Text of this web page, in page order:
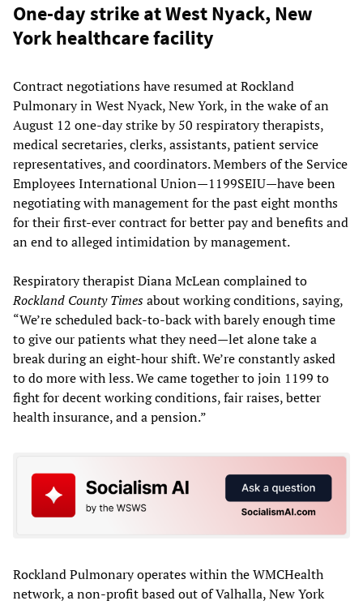
One-day strike at West Nyack, New
York healthcare facility
Contract negotiations have resumed at Rockland
Pulmonary in West Nyack, New York, in the wake of an
August 12 one-day strike by 50 respiratory therapists,
medical secretaries, clerks, assistants, patient service
representatives, and coordinators. Members of the Service
Employees International Union—1199SEIU—have been
negotiating with management for the past eight months
for their first-ever contract for better pay and benefits and
an end to alleged intimidation by management.
Respiratory therapist Diana McLean complained to
Rockland County Timesabout working conditions, saying,
“We’re scheduled back-to-back with barely enough time
to give our patients what they need—let alone take a
break during an eight-hour shift. We’re constantly asked
to do more with less. We came together to join 1199 to
fight for decent working conditions, fair raises, better
health insurance, and a pension.”
Rockland Pulmonary operates within the WMCHealth
network, a non-profit based out of Valhalla, New York